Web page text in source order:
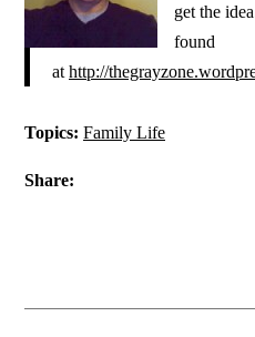
get the
found
at http://
Topics: Family Life
Share: